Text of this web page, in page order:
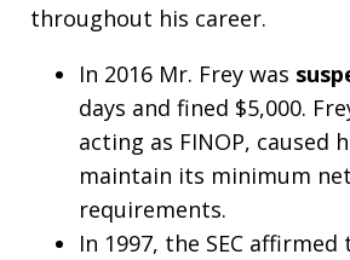
throughout his career.
In 2016 Mr. Frey was
days and fined $5,000.
acting as FINOP, caused
maintain its minimum
requirements.
In 1997, the SEC affirmed